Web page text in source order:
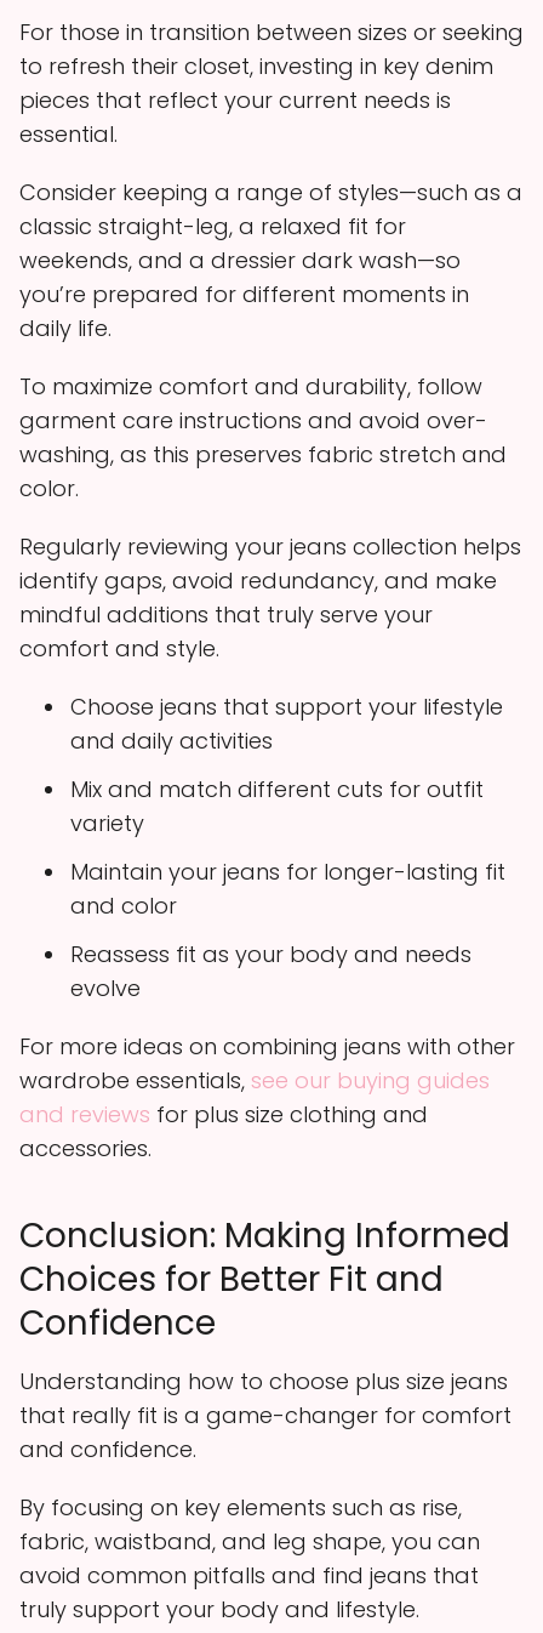
For those in transition between sizes or seeking
to refresh their closet, investing in key denim
pieces that reflect your current needs is
essential.
Consider keeping a range of styles—such as a
classic straight-leg, a relaxed fit for
weekends, and a dressier dark wash—so
you’re prepared for different moments in
daily life.
To maximize comfort and durability, follow
garment care instructions and avoid over-
washing, as this preserves fabric stretch and
color.
Regularly reviewing your jeans collection helps
identify gaps, avoid redundancy, and make
mindful additions that truly serve your
comfort and style.
Choose jeans that support your lifestyle
and daily activities
Mix and match different cuts for outfit
variety
Maintain your jeans for longer-lasting fit
and color
Reassess fit as your body and needs
evolve
For more ideas on combining jeans with other
wardrobe essentials, see our buying guides
and reviews for plus size clothing and
accessories.
Conclusion: Making Informed
Choices for Better Fit and
Confidence
Understanding how to choose plus size jeans
that really fit is a game-changer for comfort
and confidence.
By focusing on key elements such as rise,
fabric, waistband, and leg shape, you can
avoid common pitfalls and find jeans that
truly support your body and lifestyle.